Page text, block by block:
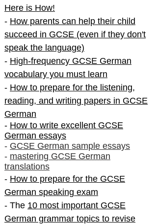
Here is How!
- How parents can help their child
succeed in GCSE (even if they don't
speak the language)
- High-frequency GCSE German
vocabulary you must learn
- How to prepare for the listening,
reading, and writing papers in GCSE
German
- How to write excellent GCSE
German essays
- GCSE German sample essays
- mastering GCSE German
translations
- How to prepare for the GCSE
German speaking exam
- The 10 most important GCSE
German grammar topics to revise